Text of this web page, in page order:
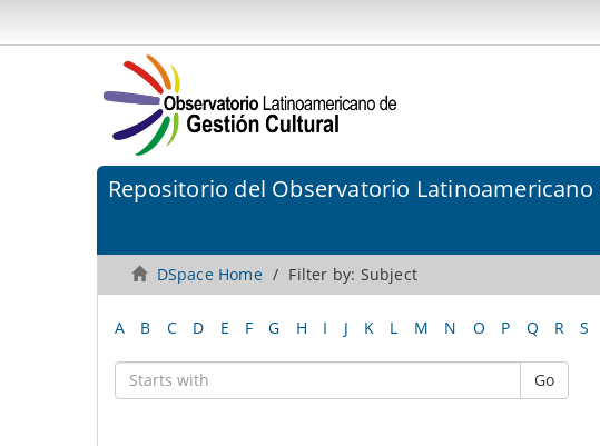
Repositorio del Observatorio
DSpace Home Filter by: Subject
A B C D E F G H I J K L M N O P Q R S
Go